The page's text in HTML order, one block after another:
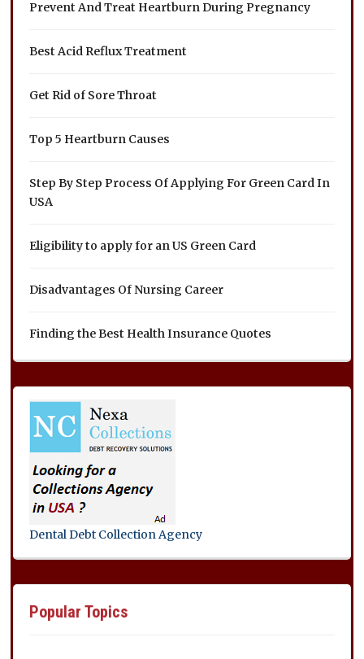
Prevent And Treat Heartburn During Pregnancy
Best Acid Reflux Treatment
Get Rid of Sore Throat
Top 5 Heartburn Causes
Step By Step Process Of Applying For Green Card In
USA
Eligibility to apply for an US Green Card
Disadvantages Of Nursing Career
Finding the Best Health Insurance Quotes
Dental Debt Collection Agency
Popular Topics